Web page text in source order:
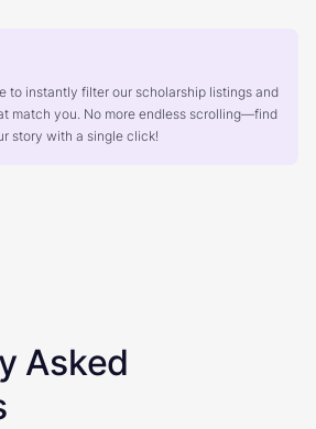
to instantly filter our scholarship listings and
match you. No more endless scrolling—find
story with a single click!
Asked